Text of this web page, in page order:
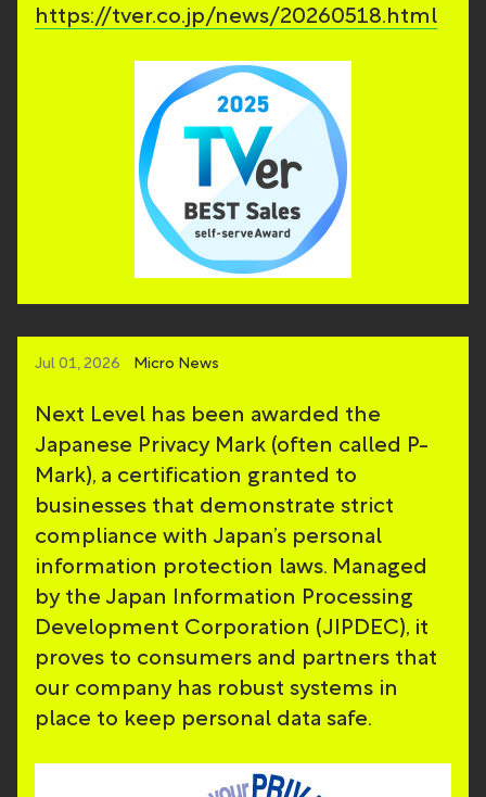
https://tver.co.jp/news/20260518.html
Jul 01, 2026 Micro News
Next Level has been awarded the
Japanese Privacy Mark (often called P-
Mark), a certification granted to
businesses that demonstrate strict
compliance with Japan’s personal
information protection laws. Managed
by the Japan Information Processing
Development Corporation (JIPDEC), it
proves to consumers and partners that
our company has robust systems in
place to keep personal data safe.